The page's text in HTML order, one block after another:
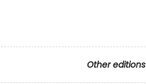
Other editions